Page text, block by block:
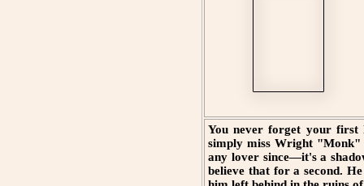
You never forget your first
simply miss Wright "Monk"
any lover since—it's a
believe that for a second.